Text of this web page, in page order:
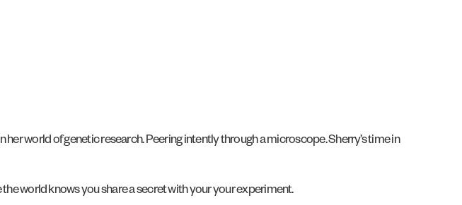
world of genetic research. Peering intently through a microscope. Sherry’s time in
world knows you share a secret with your your experiment.